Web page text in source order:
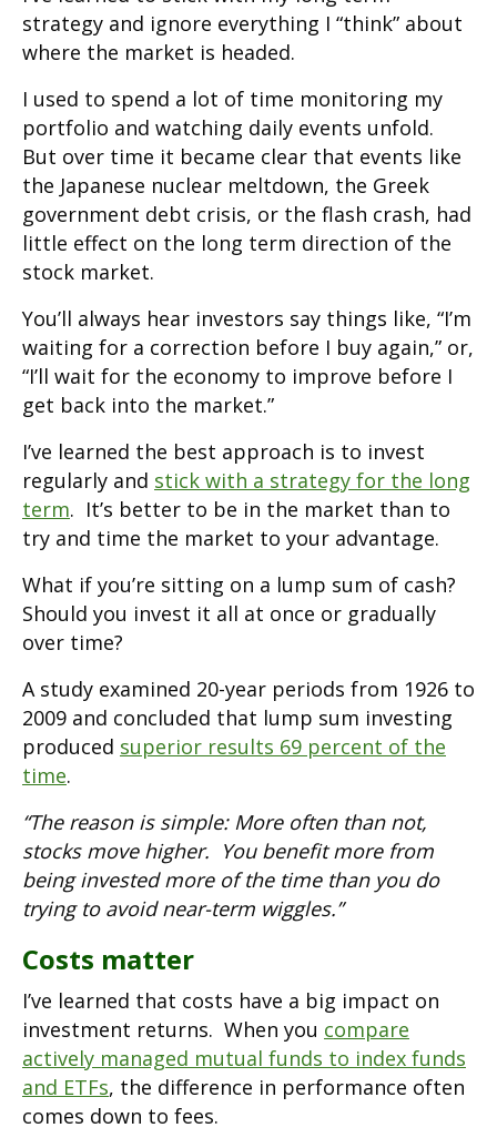
strategy and ignore everything I “think” about
where the market is headed.
I used to spend a lot of time monitoring my
portfolio and watching daily events unfold.
But over time it became clear that events like
the Japanese nuclear meltdown, the Greek
government debt crisis, or the flash crash, had
little effect on the long term direction of the
stock market.
You’ll always hear investors say things like, “I’m
waiting for a correction before I buy again,” or,
“I’ll wait for the economy to improve before I
get back into the market.”
I’ve learned the best approach is to invest
regularly and stick with a strategy for the long
term. It’s better to be in the market than to
try and time the market to your advantage.
What if you’re sitting on a lump sum of cash?
Should you invest it all at once or gradually
over time?
A study examined 20-year periods from 1926 to
2009 and concluded that lump sum investing
produced superior results 69 percent of the
time.
“The reason is simple: More often than not,
stocks move higher. You benefit more from
being invested more of the time than you do
trying to avoid near-term wiggles.”
Costs matter
I’ve learned that costs have a big impact on
investment returns. When you compare
actively managed mutual funds to index funds
and ETFs, the difference in performance often
comes down to fees.